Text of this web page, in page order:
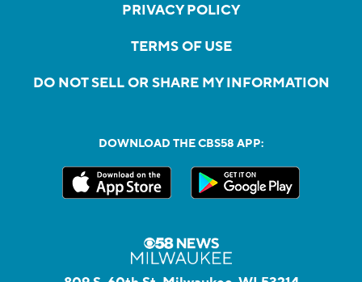
PRIVACY POLICY
TERMS OF USE
DO NOT SELL OR SHARE MY INFORMATION
DOWNLOAD THE CBS58 APP: